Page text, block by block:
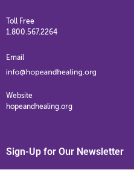
Toll Free
1.800.567.2264
Email
Website
hopeandhealing.org
Sign-Up for Our Newsletter